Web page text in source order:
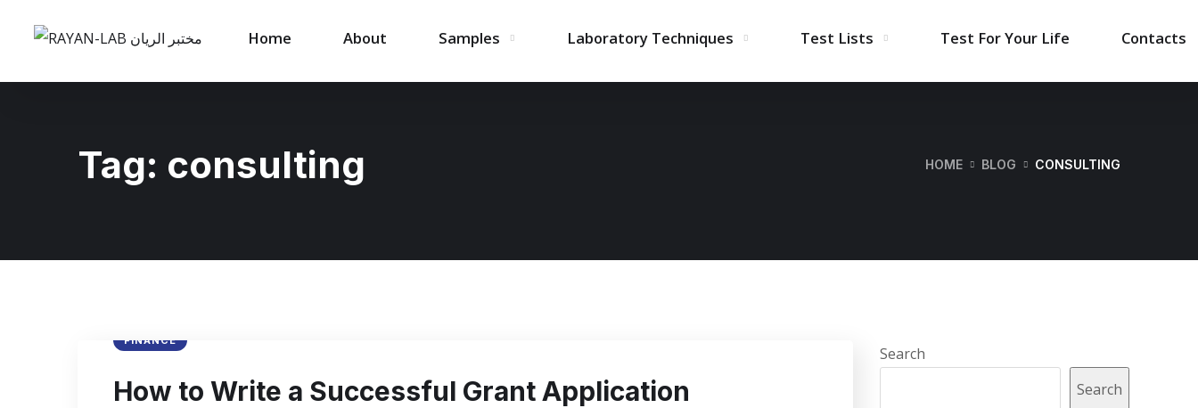
Home About Samples Laboratory Techniques Test Lists Test For Your Life Contacts
Tag: consulting HOME BLOG CONSULTING
FINANCE
How to Write a Successful Grant Application
Search
Search